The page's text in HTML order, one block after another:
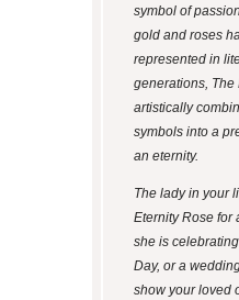
symbol of
gold and roses
represented in
generations, The
artistically
symbols into a
an eternity.
The lady in your
Eternity Rose for
she is
Day, or a
show your loved